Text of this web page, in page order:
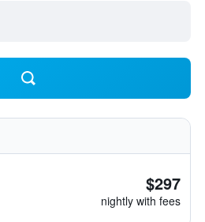
$297
nightly with fees